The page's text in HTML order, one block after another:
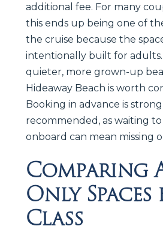
additional fee. For many
this ends up being one of
the cruise because the
intentionally built for
quieter, more grown-up
Hideaway Beach is worth
Booking in advance is
recommended, as waiting
onboard can mean missing
Comparing
Only Spaces
Class